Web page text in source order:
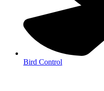
Bird Control